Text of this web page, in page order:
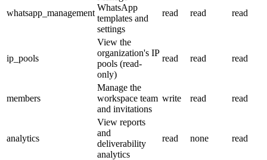
whatsapp_management
WhatsApp
templates and
settings
read read read
ip_pools
View the
organization's IP
pools (read-
only)
read read read
members
Manage the
workspace team
and invitations
write read read
analytics
View reports
and
deliverability
analytics
read none read